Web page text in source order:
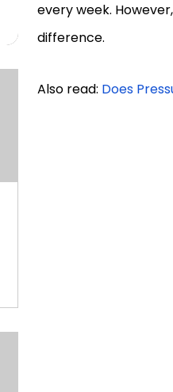
every week.
difference.
Also read: Does